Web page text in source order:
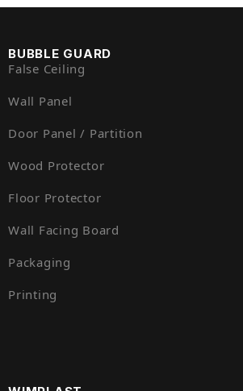
BUBBLE GUARD
False Ceiling
Wall Panel
Door Panel / Partition
Wood Protector
Floor Protector
Wall Facing Board
Packaging
Printing